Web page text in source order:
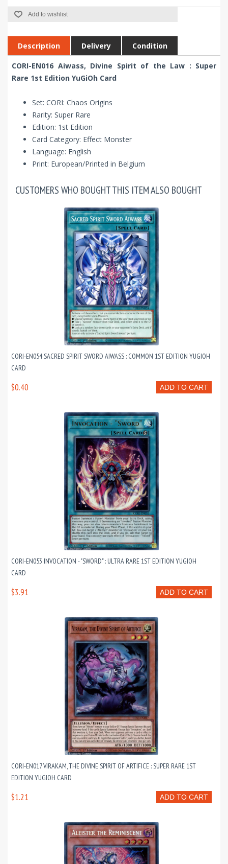
Add to wishlist
Description Delivery Condition
CORI-EN016 Aiwass, Divine Spirit of the Law : Super
Rare 1st Edition YuGiOh Card
Set: CORI: Chaos Origins
Rarity: Super Rare
Edition: 1st Edition
Card Category: Effect Monster
Language: English
Print: European/Printed in Belgium
CUSTOMERS WHO BOUGHT THIS ITEM ALSO BOUGHT
CORI-EN054 SACRED SPIRIT SWORD AIWASS : COMMON 1ST EDITION YUGIOH
CARD
ADD TO CART
$0.40
CORI-EN053 INVOCATION - "SWORD" : ULTRA RARE 1ST EDITION YUGIOH
CARD
ADD TO CART
$3.91
CORI-EN017 VIRAKAM, THE DIVINE SPIRIT OF ARTIFICE : SUPER RARE 1ST
EDITION YUGIOH CARD
ADD TO CART
$1.21